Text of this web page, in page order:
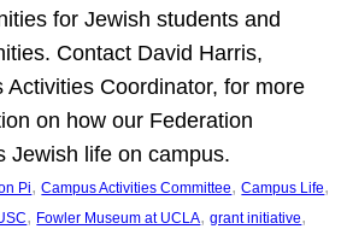
for Jewish students and
Contact David Harris,
Activities Coordinator, for more
on how our Federation
Jewish life on campus.
Pi, Campus Activities Committee, Campus Life
, Fowler Museum at UCLA, grant initiative